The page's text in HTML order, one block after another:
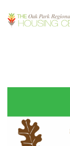
Promoting and